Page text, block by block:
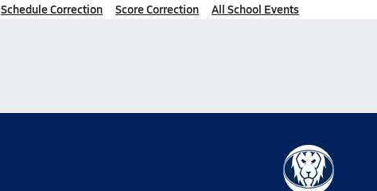
Schedule Correction Score Correction All School Events